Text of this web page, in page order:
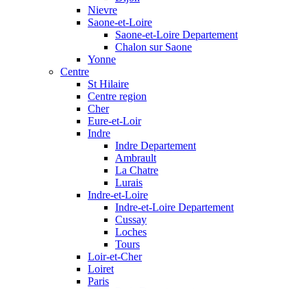
Nievre
Saone-et-Loire
Saone-et-Loire Departement
Chalon sur Saone
Yonne
Centre
St Hilaire
Centre region
Cher
Eure-et-Loir
Indre
Indre Departement
Ambrault
La Chatre
Lurais
Indre-et-Loire
Indre-et-Loire Departement
Cussay
Loches
Tours
Loir-et-Cher
Loiret
Paris